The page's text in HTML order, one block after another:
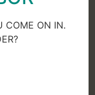
COME ON IN.